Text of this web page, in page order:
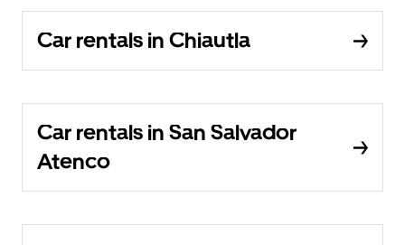
Car rentals in Chiautla
Car rentals in San Salvador
Atenco